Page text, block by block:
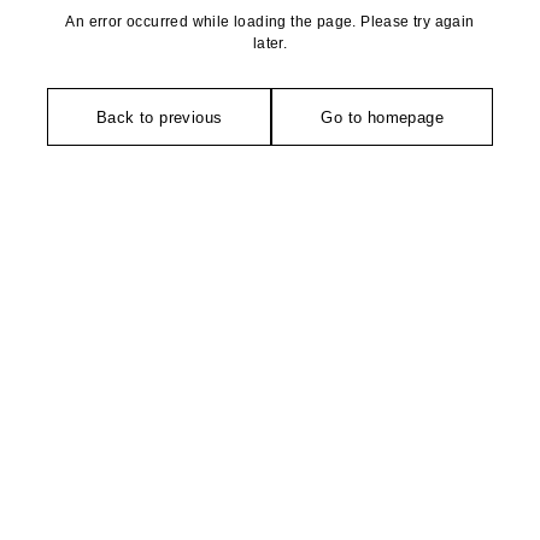
An error occurred while loading the page. Please try again
later.
Back to previous Go to homepage